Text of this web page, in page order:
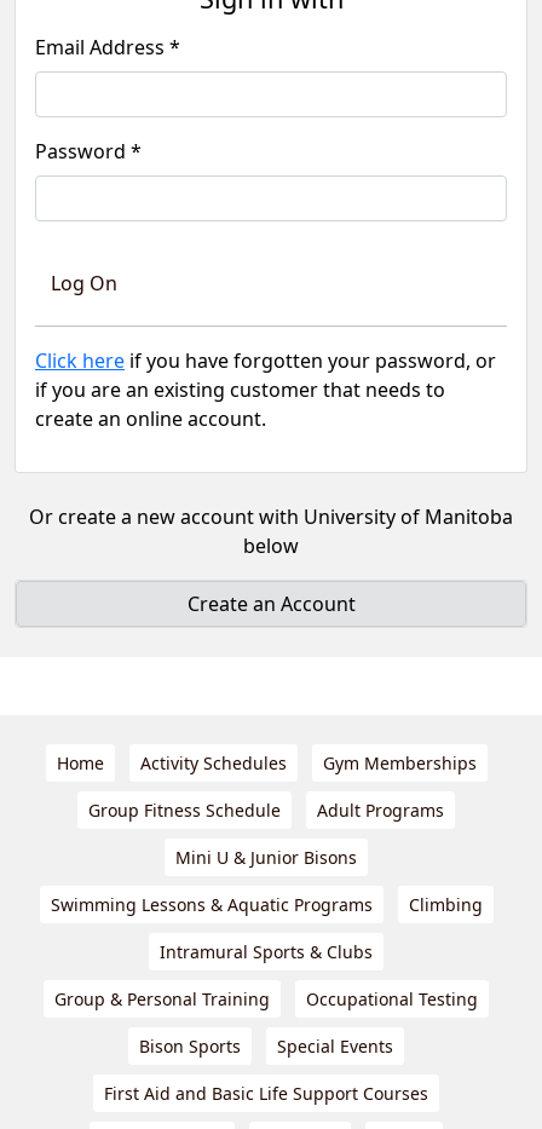
Email Address *
Password *
Click here if you have forgotten your password, or
if you are an existing customer that needs to
create an online account.
Or create a new account with University of Manitoba
below
Create an Account
Home Activity Schedules Gym Memberships
Group Fitness Schedule Adult Programs
Mini U & Junior Bisons
Swimming Lessons & Aquatic Programs Climbing
Intramural Sports & Clubs
Group & Personal Training Occupational Testing
Bison Sports Special Events
First Aid and Basic Life Support Courses